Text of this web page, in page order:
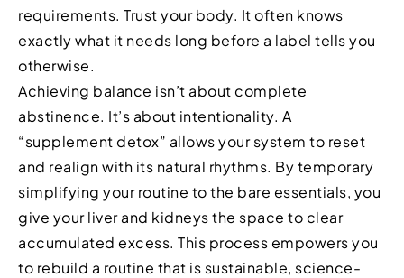
requirements. Trust your body. It often knows
exactly what it needs long before a label tells you
otherwise.
Achieving balance isn’t about complete
abstinence. It’s about intentionality. A
“supplement detox” allows your system to reset
and realign with its natural rhythms. By temporary
simplifying your routine to the bare essentials, you
give your liver and kidneys the space to clear
accumulated excess. This process empowers you
to rebuild a routine that is sustainable, science-